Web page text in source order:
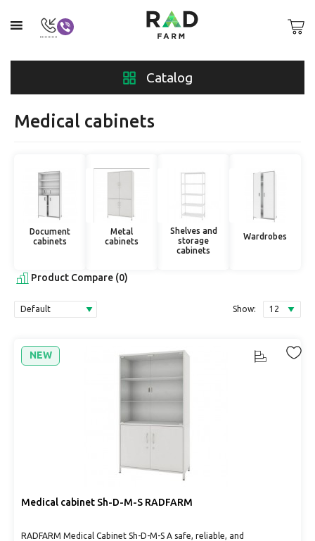
Catalog
Medical cabinets
Document
cabinets
Metal
cabinets
Shelves and
storage
cabinets
Wardrobes
Product Compare (0)
Show:
NEW
Medical cabinet Sh-D-М-S RADFARM
RADFARM Medical Cabinet Sh-D-М-S A safe, reliable, and